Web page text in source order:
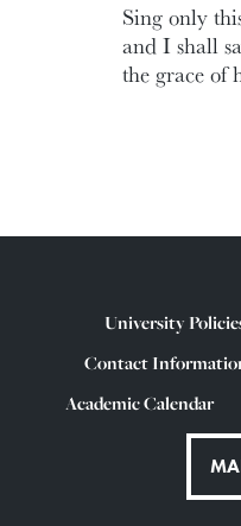
Sing only
and I shall
the grace of
University
Contact
Academic Calendar